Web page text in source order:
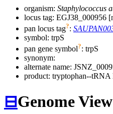
organism: Staphylococcus
locus tag: EGJ38_000956
pan locus tag?:
symbol: trpS
pan gene symbol?: trpS
synonym:
alternate name:
product: tryptophan--tRNA
⊟Genome View